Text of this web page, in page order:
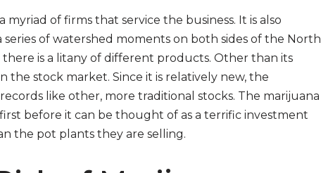
of firms that service the business. It is also
of watershed moments on both sides of the North
is a litany of different products. Other than its
the stock market. Since it is relatively new, the
like other, more traditional stocks. The marijuana
before it can be thought of as a terrific investment
the pot plants they are selling.